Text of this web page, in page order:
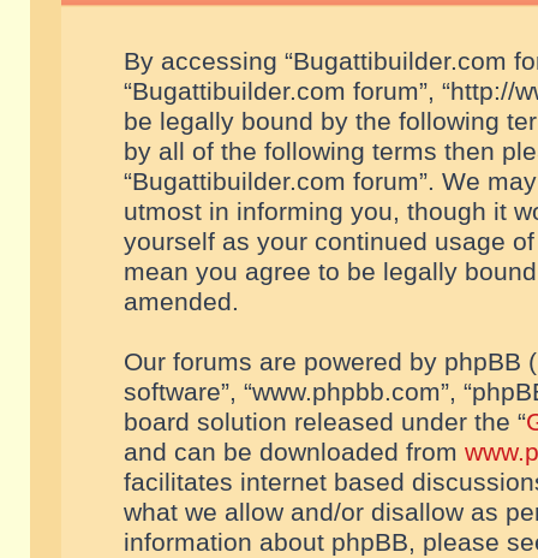
By accessing “Bugattibuilder.com
“Bugattibuilder.com forum”, “http://
be legally bound by the following
by all of the following terms then
“Bugattibuilder.com forum”. We
utmost in informing you, though it
yourself as your continued usage
mean you agree to be legally
amended.
Our forums are powered by phpBB
software”, “www.phpbb.com”,
board solution released under the “
and can be downloaded from
facilitates internet based
what we allow and/or disallow as
information about phpBB, please